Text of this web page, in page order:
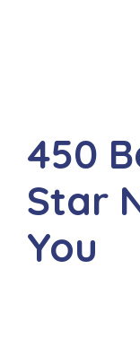
450
Star
You